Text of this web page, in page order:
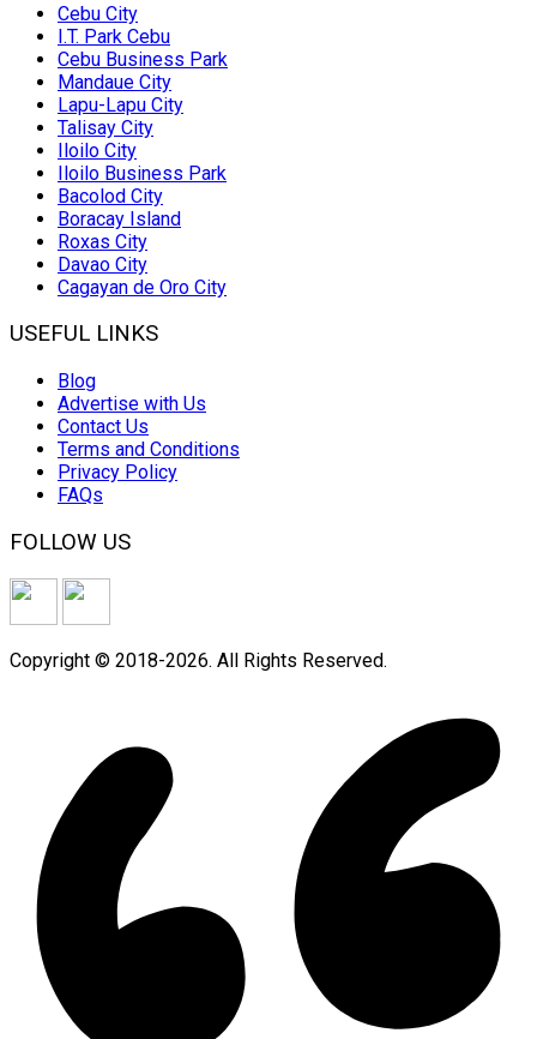
Cebu City
I.T. Park Cebu
Cebu Business Park
Mandaue City
Lapu-Lapu City
Talisay City
Iloilo City
Iloilo Business Park
Bacolod City
Boracay Island
Roxas City
Davao City
Cagayan de Oro City
USEFUL LINKS
Blog
Advertise with Us
Contact Us
Terms and Conditions
Privacy Policy
FAQs
FOLLOW US
Copyright © 2018-2026. All Rights Reserved.